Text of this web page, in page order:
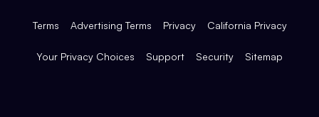
Terms Advertising Terms Privacy California Privacy
Your Privacy Choices Support Security Sitemap